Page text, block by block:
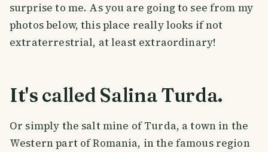
surprise to me. As you are going to see from my
photos below, this place really looks if not
extraterrestrial, at least extraordinary!
It's called Salina Turda.
Or simply the salt mine of Turda, a town in the
Western part of Romania, in the famous region